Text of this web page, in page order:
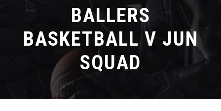
BALLERS
BASKETBALL V JUN
SQUAD